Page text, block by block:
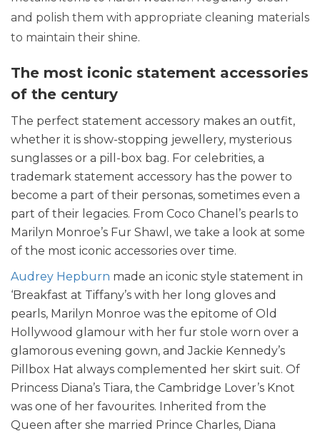
and polish them with appropriate cleaning materials
to maintain their shine.
The most iconic statement accessories
of the century
The perfect statement accessory makes an outfit,
whether it is show-stopping jewellery, mysterious
sunglasses or a pill-box bag. For celebrities, a
trademark statement accessory has the power to
become a part of their personas, sometimes even a
part of their legacies. From Coco Chanel’s pearls to
Marilyn Monroe’s Fur Shawl, we take a look at some
of the most iconic accessories over time.
Audrey Hepburn made an iconic style statement in
‘Breakfast at Tiffany’s with her long gloves and
pearls, Marilyn Monroe was the epitome of Old
Hollywood glamour with her fur stole worn over a
glamorous evening gown, and Jackie Kennedy’s
Pillbox Hat always complemented her skirt suit. Of
Princess Diana’s Tiara, the Cambridge Lover’s Knot
was one of her favourites. Inherited from the
Queen after she married Prince Charles, Diana